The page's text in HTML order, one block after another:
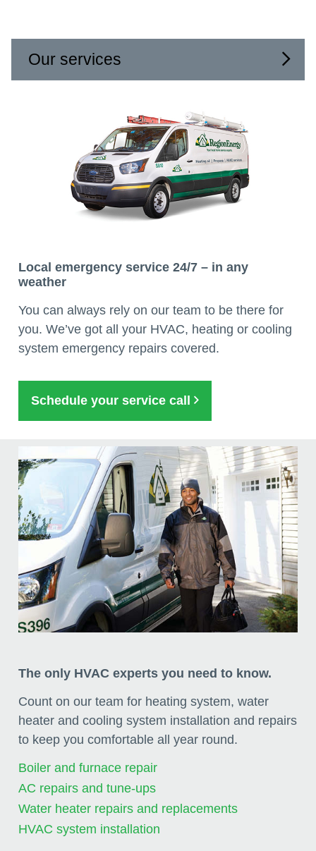
Our services
Local emergency service 24/7 – in any
weather
You can always rely on our team to be there for
you. We’ve got all your HVAC, heating or cooling
system emergency repairs covered.
Schedule your service call
The only HVAC experts you need to know.
Count on our team for heating system, water
heater and cooling system installation and repairs
to keep you comfortable all year round.
Boiler and furnace repair
AC repairs and tune-ups
Water heater repairs and replacements
HVAC system installation